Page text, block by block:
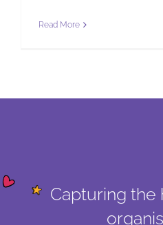
Read More
Capturing the